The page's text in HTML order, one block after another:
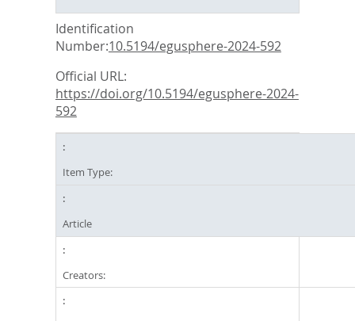
Identification
Number:10.5194/egusphere-2024-592
Official URL:
https://doi.org/10.5194/egusphere-2024-
592
Item Type:
Article
Creators: